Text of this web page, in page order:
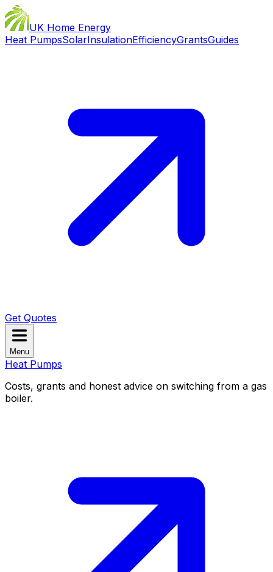
UK Home Energy
Heat PumpsSolarInsulationEfficiencyGrantsGuides
Get Quotes
Menu
Heat Pumps
Costs, grants and honest advice on switching from a gas
boiler.